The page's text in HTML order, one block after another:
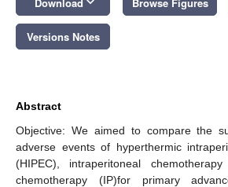
Versions Notes
Abstract
Objective: We aimed to compare the
adverse events of hyperthermic
(HIPEC), intraperitoneal
chemotherapy (IP)for primary